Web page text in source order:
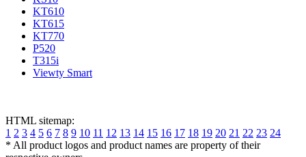
KT610
KT615
KT770
P520
T315i
Viewty Smart
HTML sitemap:
1 2 3 4 5 6 7 8 9 10 11 12 13 14 15 16 17 18 19 20 21 22 23 24
* All product logos and product names are property of their